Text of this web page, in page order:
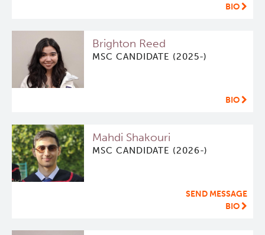
BIO
Brighton Reed
MSC CANDIDATE (2025-)
BIO
Mahdi Shakouri
MSC CANDIDATE (2026-)
SEND MESSAGE
BIO